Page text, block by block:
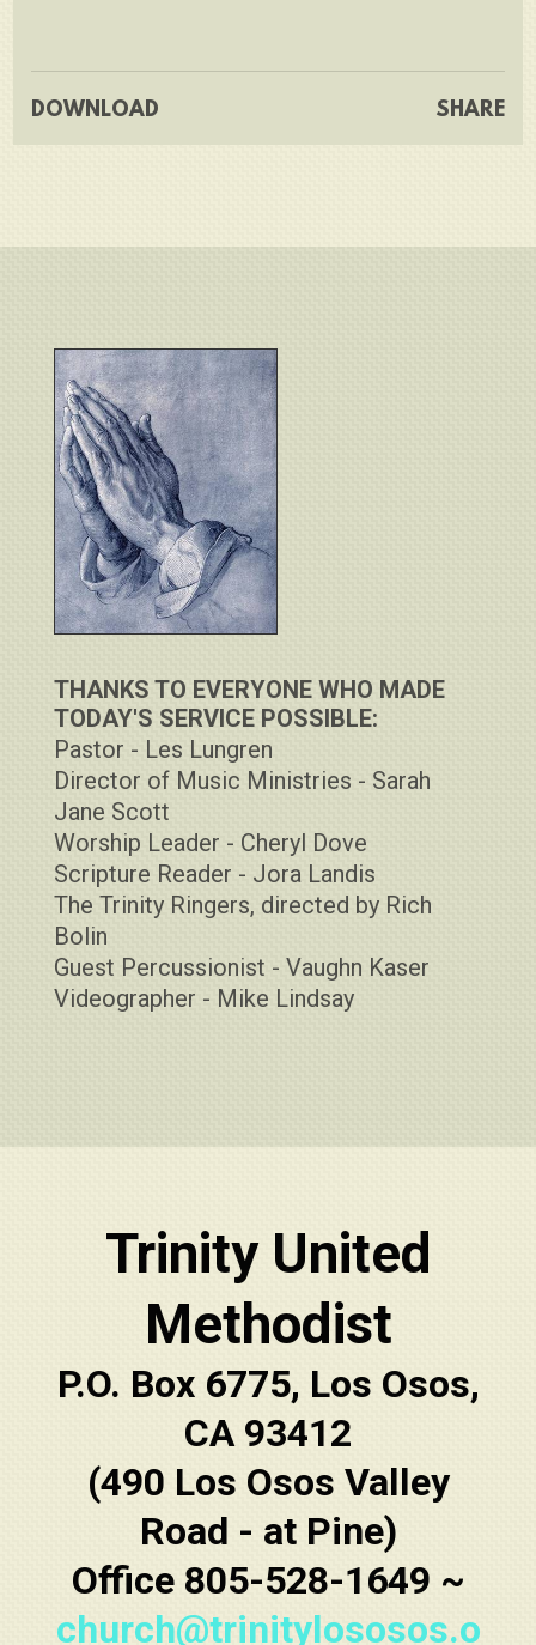
DOWNLOAD SHARE
THANKS TO EVERYONE WHO MADE
TODAY'S SERVICE POSSIBLE:
Pastor - Les Lungren
Director of Music Ministries - Sarah
Jane Scott
Worship Leader - Cheryl Dove
Scripture Reader - Jora Landis
The Trinity Ringers, directed by Rich
Bolin
Guest Percussionist - Vaughn Kaser
Videographer - Mike Lindsay
Trinity United
Methodist
P.O. Box 6775, Los Osos,
CA 93412
(490 Los Osos Valley
Road - at Pine)
Office 805-528-1649 ~
church@trinitylososos.o